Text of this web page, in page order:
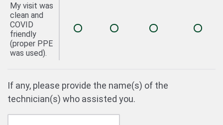
My visit was
clean and
COVID
friendly
(proper PPE
was used).
If any, please provide the name(s) of the
technician(s) who assisted you.